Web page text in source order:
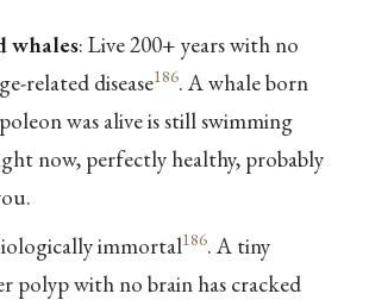
whales: Live 200+ years with no
related disease186. A whale born
was alive is still swimming
now, perfectly healthy, probably
immortal186. A tiny
polyp with no brain has cracked